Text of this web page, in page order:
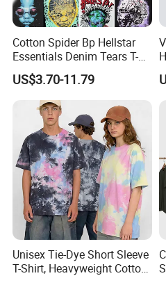
Cotton Spider Bp Hellstar
Essentials Denim Tears T-
Shirts OEM Wholesale From
Manufacture
US$3.70-11.79
Unisex Tie-Dye Short Sleeve
T-Shirt, Heavyweight Cotton